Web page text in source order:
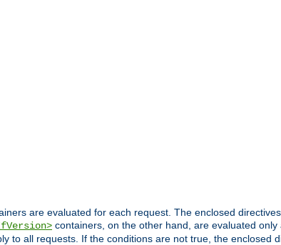
are evaluated for each request. The enclosed
containers, on the other hand, are evaluated
to all requests. If the conditions are not true, the enclosed